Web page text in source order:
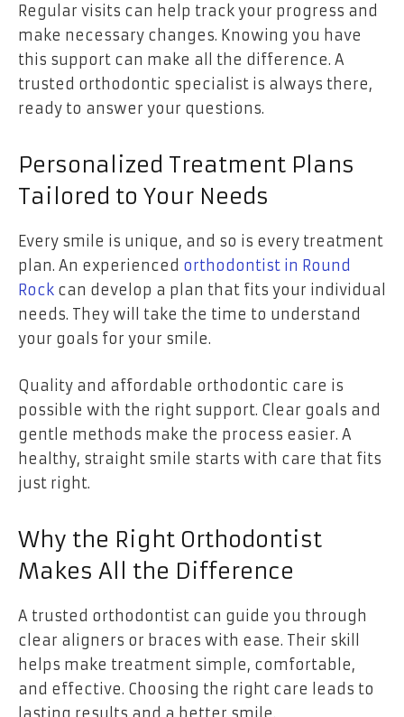
Regular visits can help track your progress and
make necessary changes. Knowing you have
this support can make all the difference. A
trusted orthodontic specialist is always there,
ready to answer your questions.
Personalized Treatment Plans
Tailored to Your Needs
Every smile is unique, and so is every treatment
plan. An experienced orthodontist in Round
Rock can develop a plan that fits your individual
needs. They will take the time to understand
your goals for your smile.
Quality and affordable orthodontic care is
possible with the right support. Clear goals and
gentle methods make the process easier. A
healthy, straight smile starts with care that fits
just right.
Why the Right Orthodontist
Makes All the Difference
A trusted orthodontist can guide you through
clear aligners or braces with ease. Their skill
helps make treatment simple, comfortable,
and effective. Choosing the right care leads to